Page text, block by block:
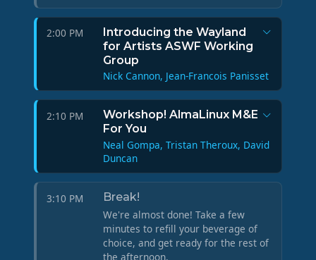
2:00 PM
Introducing the Wayland
for Artists ASWF Working
Group
Nick Cannon, Jean-Francois Panisset
2:10 PM
Workshop! AlmaLinux M&E
For You
Neal Gompa, Tristan Theroux, David
Duncan
3:10 PM
Break!
We're almost done! Take a few
minutes to refill your beverage of
choice, and get ready for the rest of
the afternoon.